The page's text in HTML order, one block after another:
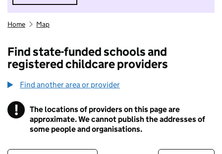
Hide message. I do not want to take part in
Home Map
Find state-funded schools and
registered childcare providers
Find another area or provider
! Information
The locations of providers on this page are
approximate. We cannot publish the addresses of
some people and organisations.